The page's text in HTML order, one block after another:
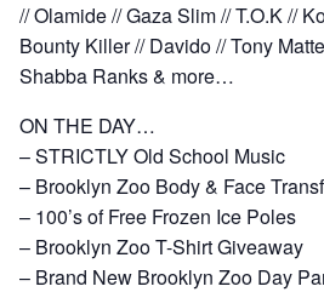
// Olamide // Gaza Slim // T.O.K //
Bounty Killer // Davido // Tony
Shabba Ranks & more…
ON THE DAY…
– STRICTLY Old School Music
– Brooklyn Zoo Body & Face
– 100’s of Free Frozen Ice Poles
– Brooklyn Zoo T-Shirt Giveaway
– Brand New Brooklyn Zoo Day